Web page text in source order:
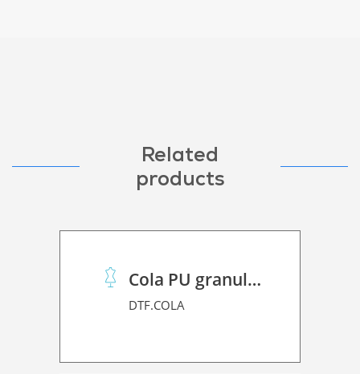
Related
products
Cola PU granulado
DTF.COLA